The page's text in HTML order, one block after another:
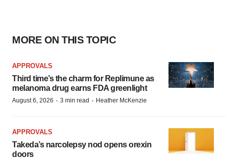
MORE ON THIS TOPIC
APPROVALS
Third time’s the charm for Replimune as
melanoma drug earns FDA greenlight
August 6, 2026 · 3 min read · Heather McKenzie
APPROVALS
Takeda’s narcolepsy nod opens orexin
doors